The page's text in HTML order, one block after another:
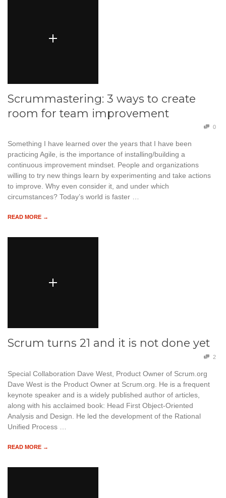
Scrummastering: 3 ways to create
room for team improvement
0
Something I have learned over the years that I have been
practicing Agile, is the importance of installing/building a
continuous improvement mindset. People and organizations
willing to try new things learn by experimenting and take actions
to improve. Why even consider it, and under which
circumstances? Today’s world is faster …
READ MORE →
Scrum turns 21 and it is not done yet
2
Special Collaboration Dave West, Product Owner of Scrum.org
Dave West is the Product Owner at Scrum.org. He is a frequent
keynote speaker and is a widely published author of articles,
along with his acclaimed book: Head First Object-Oriented
Analysis and Design. He led the development of the Rational
Unified Process …
READ MORE →